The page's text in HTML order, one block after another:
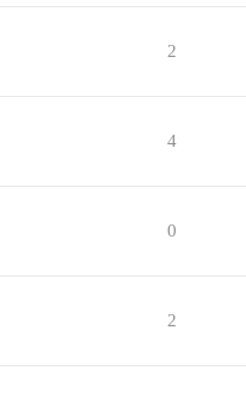
2
4
0
2